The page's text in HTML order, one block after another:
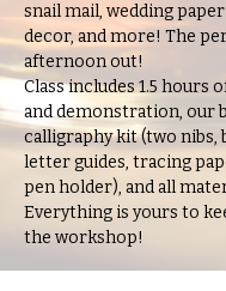
snail mail, wedding
decor, and more! The
afternoon out!
Class includes 1.5 hours
and demonstration, our
calligraphy kit (two nibs,
letter guides, tracing
pen holder), and all
Everything is yours to
the workshop!